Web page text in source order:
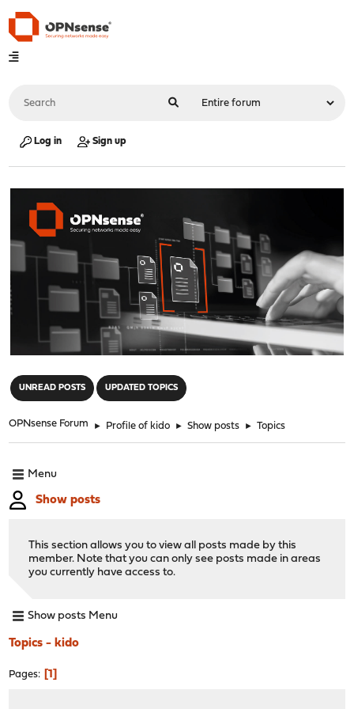
Log in Sign up
UNREAD POSTS UPDATED TOPICS
OPNsense Forum ► Profile of kido ► Show posts ► Topics
Menu
Show posts
This section allows you to view all posts made by this
member. Note that you can only see posts made in areas
you currently have access to.
Show posts Menu
Topics - kido
Pages 1